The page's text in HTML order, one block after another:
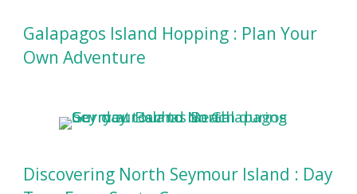
Galapagos Island Hopping : Plan Your
Own Adventure
Discovering North Seymour Island : Day